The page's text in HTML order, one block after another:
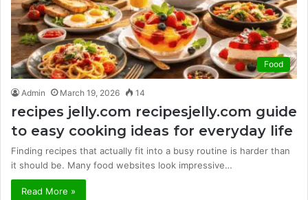
Food
Admin March 19, 2026 14
recipes jelly.com recipesjelly.com guide
to easy cooking ideas for everyday life
Finding recipes that actually fit into a busy routine is harder than
it should be. Many food websites look impressive…
Read More »